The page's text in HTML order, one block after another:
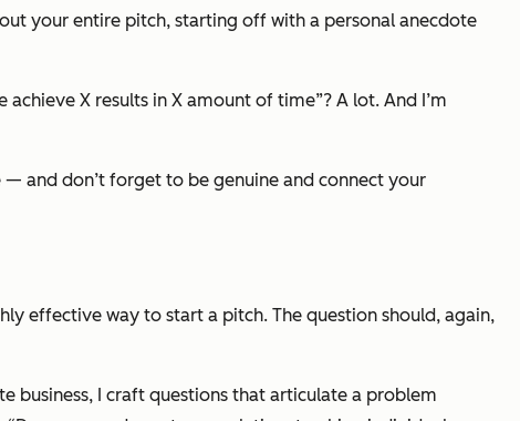
your entire pitch, starting off with a personal anecdote
X results in X amount of time”? A lot. And I’m
— and don’t forget to be genuine and connect your
effective way to start a pitch. The question should, again,
business, I craft questions that articulate a problem